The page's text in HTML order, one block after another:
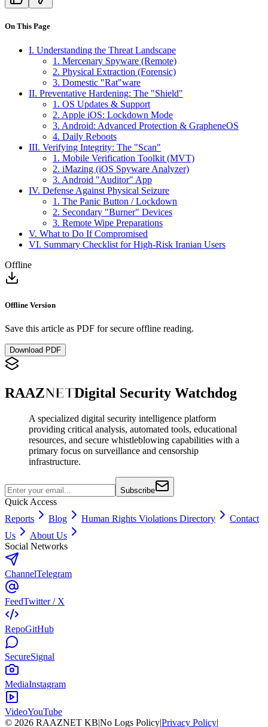
On This Page
I. Understanding the Threat Landscape
1. Mercenary Spyware (Remote)
2. Physical Extraction (Forensic)
3. Domestic "Rat"ware
II. Preventative Hardening: The "Shield"
1. OS Updates & Support
2. Apple iOS: Lockdown Mode
3. Android: Advanced Protection & GrapheneOS
4. Daily Reboots
III. Verifying Integrity: The "Scan"
1. Mobile Verification Toolkit (MVT)
2. iMazing (iOS Spyware Analyzer)
3. Android "Auditor" App
IV. Defense Against Physical Seizure
1. The Panic Button / Lockdown
2. Secondary "Burner" Devices
3. Remote Wipe Preparations
V. What to Do If Compromised
VI. Summary Checklist for High-Risk Iranian Users
Offline
Offline Version
Save this article as PDF for secure offline reading.
Download PDF
RAAZNETDigital Security Watchdog
A specialized digital security intelligence platform
providing critical analysis, automated tools, educational
resources, and secure whistleblowing capabilities with a
primary focus on surveillance and censorship
infrastructure.
Subscribe
Quick Access
Reports
Blog Human Rights Violations Directory
Contact
Us
About Us
Social Networks
ChannelTelegram
FeedTwitter / X
RepoGitHub
SecureSignal
MediaInstagram
VideoYouTube
© 2026 RAAZNET KB|No Logs Policy|Privacy Policy|